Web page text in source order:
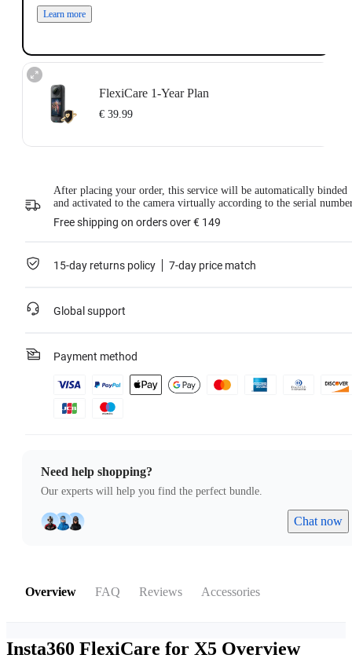
Learn more
FlexiCare 1-Year Plan
€ 39.99
Insta360 FlexiCare provides two replacements within one year. Insta360 will
replace the damaged product and cover the shipping costs both ways. Users
need to pay a small replacement fee of€ 39.99each time to use the service.
This service is only available if you have purchased an Insta360 product but
After placing your order, this service will be automatically binded
and activated to the camera virtually according to the serial
Free shipping on orders over € 149
15-day returns policy 7-day price match
Global support
Payment method
Need help shopping?
Our experts will help you find the perfect bundle.
Chat now
Overview FAQ Reviews Accessories
Insta360 FlexiCare for X5 Overview